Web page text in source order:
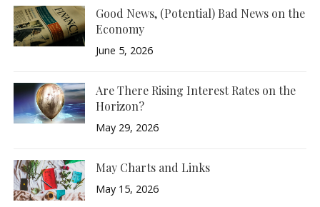
Good News, (Potential) Bad News on the
Economy
June 5, 2026
Are There Rising Interest Rates on the
Horizon?
May 29, 2026
May Charts and Links
May 15, 2026